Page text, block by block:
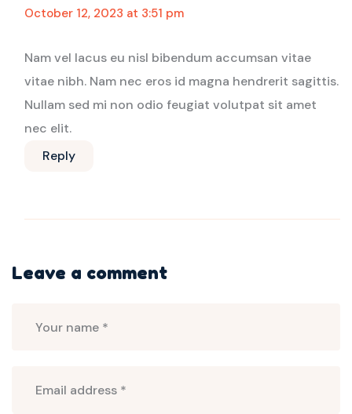
October 12, 2023 at 3:51 pm
Nam vel lacus eu nisl bibendum accumsan vitae
vitae nibh. Nam nec eros id magna hendrerit sagittis.
Nullam sed mi non odio feugiat volutpat sit amet
nec elit.
Reply
Leave a comment